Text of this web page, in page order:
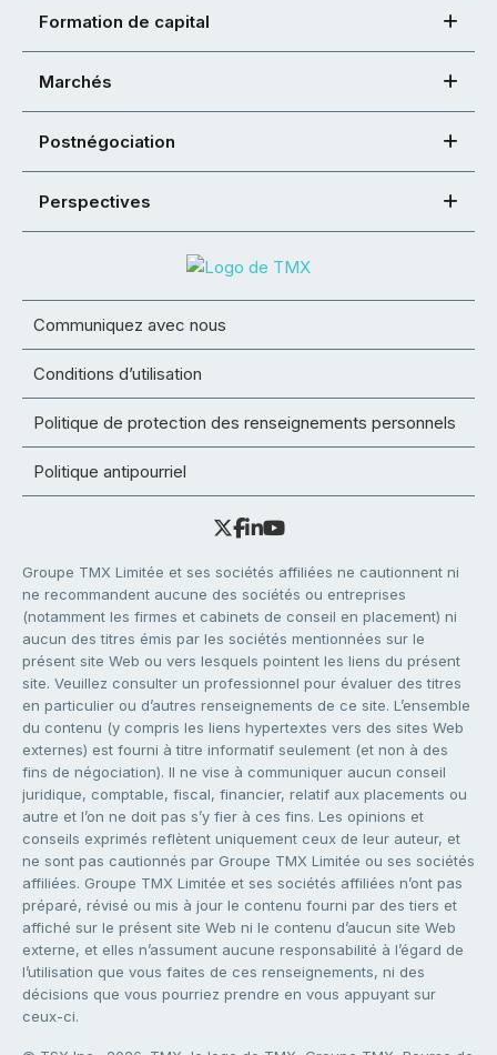
Formation de capital
Marchés
Postnégociation
Perspectives
Communiquez avec nous
Conditions d’utilisation
Politique de protection des renseignements personnels
Politique antipourriel
Groupe TMX Limitée et ses sociétés affiliées ne cautionnent ni
ne recommandent aucune des sociétés ou entreprises
(notamment les firmes et cabinets de conseil en placement) ni
aucun des titres émis par les sociétés mentionnées sur le
présent site Web ou vers lesquels pointent les liens du présent
site. Veuillez consulter un professionnel pour évaluer des titres
en particulier ou d’autres renseignements de ce site. L’ensemble
du contenu (y compris les liens hypertextes vers des sites Web
externes) est fourni à titre informatif seulement (et non à des
fins de négociation). Il ne vise à communiquer aucun conseil
juridique, comptable, fiscal, financier, relatif aux placements ou
autre et l’on ne doit pas s’y fier à ces fins. Les opinions et
conseils exprimés reflètent uniquement ceux de leur auteur, et
ne sont pas cautionnés par Groupe TMX Limitée ou ses sociétés
affiliées. Groupe TMX Limitée et ses sociétés affiliées n’ont pas
préparé, révisé ou mis à jour le contenu fourni par des tiers et
affiché sur le présent site Web ni le contenu d’aucun site Web
externe, et elles n’assument aucune responsabilité à l’égard de
l’utilisation que vous faites de ces renseignements, ni des
décisions que vous pourriez prendre en vous appuyant sur
ceux-ci.